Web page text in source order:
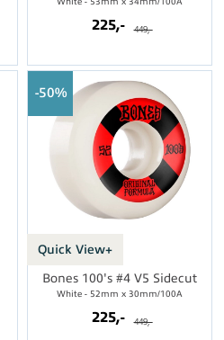
225,- 449,-
Quick View+
50%
Bones 100's #4 V5 Sidecut
White - 52mm x 30mm/100A
225,- 449,-